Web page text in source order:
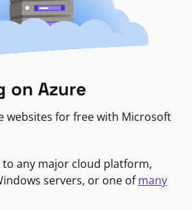
on Azure
websites for free with Microsoft
to any major cloud platform,
servers, or one ofmany